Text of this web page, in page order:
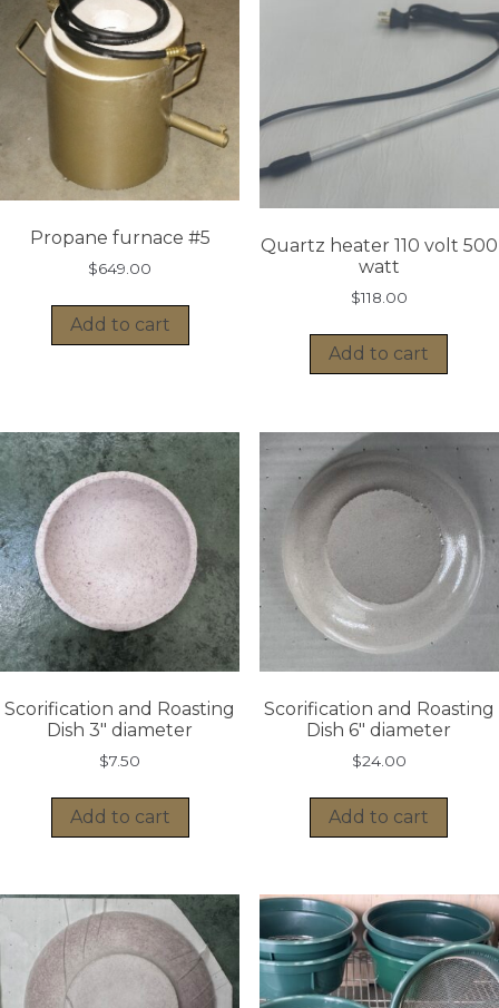
Propane furnace #5
$649.00
Add to cart
Quartz heater 110 volt 500
watt
$118.00
Add to cart
Scorification and Roasting
Dish 3″ diameter
$7.50
Add to cart
Scorification and Roasting
Dish 6″ diameter
$24.00
Add to cart